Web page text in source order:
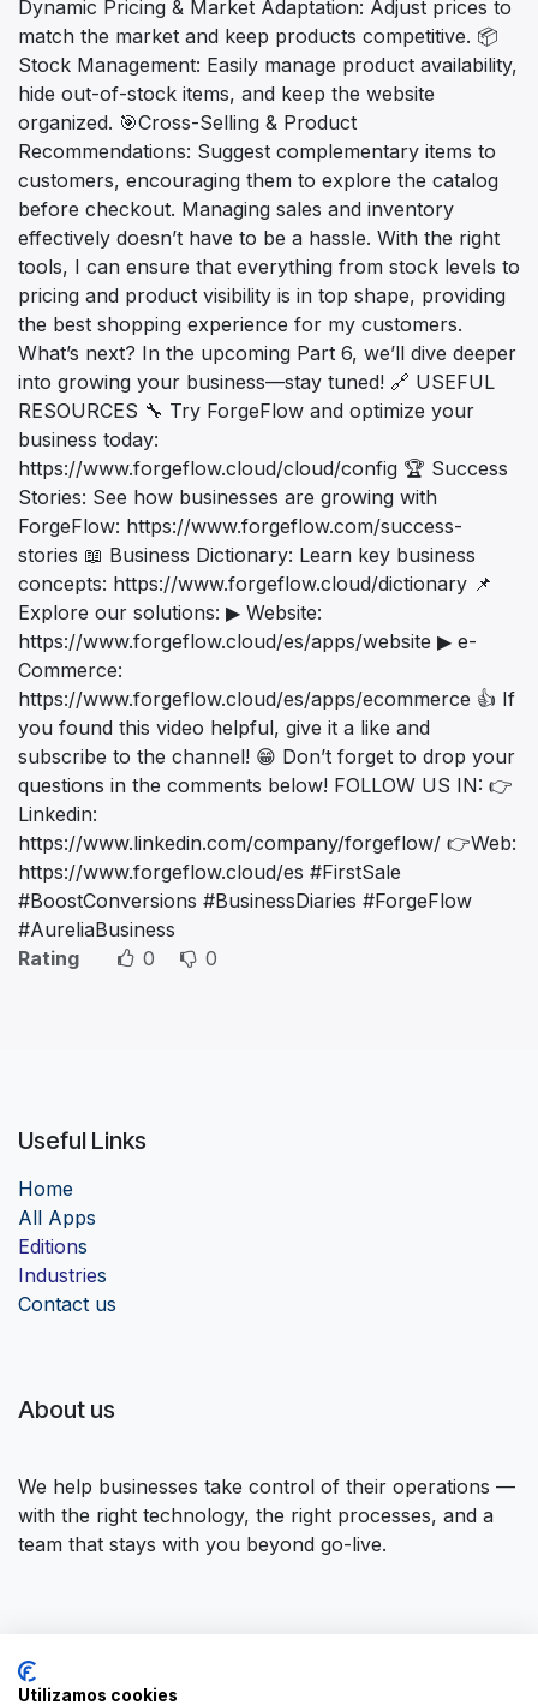
Dynamic Pricing & Market Adaptation: Adjust prices to
match the market and keep products competitive. 📦
Stock Management: Easily manage product availability,
hide out-of-stock items, and keep the website
organized. 🎯Cross-Selling & Product
Recommendations: Suggest complementary items to
customers, encouraging them to explore the catalog
before checkout. Managing sales and inventory
effectively doesn’t have to be a hassle. With the right
tools, I can ensure that everything from stock levels to
pricing and product visibility is in top shape, providing
the best shopping experience for my customers.
What’s next? In the upcoming Part 6, we’ll dive deeper
into growing your business—stay tuned! 🔗 USEFUL
RESOURCES 🔧 Try ForgeFlow and optimize your
business today:
https://www.forgeflow.cloud/cloud/config 🏆 Success
Stories: See how businesses are growing with
ForgeFlow: https://www.forgeflow.com/success-
stories 📖 Business Dictionary: Learn key business
concepts: https://www.forgeflow.cloud/dictionary 📌
Explore our solutions: ▶ Website:
https://www.forgeflow.cloud/es/apps/website ▶ e-
Commerce:
https://www.forgeflow.cloud/es/apps/ecommerce 👍 If
you found this video helpful, give it a like and
subscribe to the channel! 😁 Don’t forget to drop your
questions in the comments below! FOLLOW US IN: 👉
Linkedin:
https://www.linkedin.com/company/forgeflow/ 👉Web:
https://www.forgeflow.cloud/es #FirstSale
#BoostConversions #BusinessDiaries #ForgeFlow
#AureliaBusiness
Rating
0 0
Useful Links
Home
All Apps
Editions
Industries
Contact us
About us
We help businesses take control of their operations —
with the right technology, the right processes, and a
team that stays with you beyond go-live.
Contact us
Utilizamos cookies